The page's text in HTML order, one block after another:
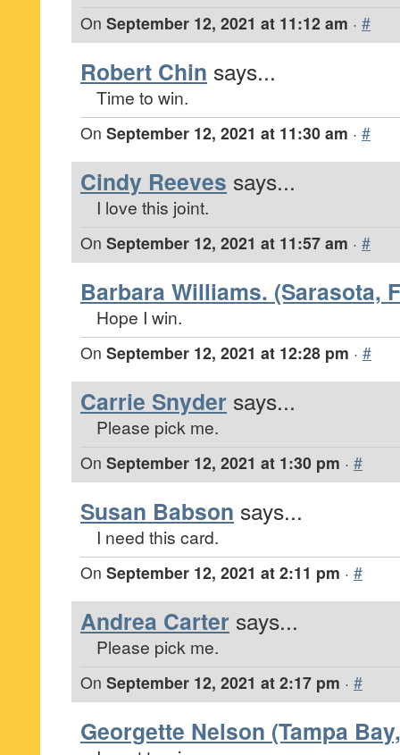
On September 12, 2021 at 11:12 am · #
Robert Chin says...
Time to win.
On September 12, 2021 at 11:30 am · #
Cindy Reeves says...
I love this joint.
On September 12, 2021 at 11:57 am · #
Barbara Williams. (Sarasota,
Hope I win.
On September 12, 2021 at 12:28 pm · #
Carrie Snyder says...
Please pick me.
On September 12, 2021 at 1:30 pm · #
Susan Babson says...
I need this card.
On September 12, 2021 at 2:11 pm · #
Andrea Carter says...
Please pick me.
On September 12, 2021 at 2:17 pm · #
Georgette Nelson (Tampa